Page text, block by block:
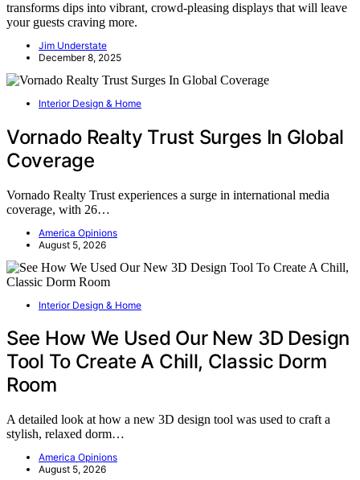
transforms dips into vibrant, crowd-pleasing displays that will leave
your guests craving more.
Jim Understate
December 8, 2025
Interior Design & Home
Vornado Realty Trust Surges In Global
Coverage
Vornado Realty Trust experiences a surge in international media
coverage, with 26…
America Opinions
August 5, 2026
Interior Design & Home
See How We Used Our New 3D Design
Tool To Create A Chill, Classic Dorm
Room
A detailed look at how a new 3D design tool was used to craft a
stylish, relaxed dorm…
America Opinions
August 5, 2026